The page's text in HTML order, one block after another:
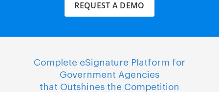
REQUEST A DEMO
Complete eSignature Platform for
Government Agencies
that Outshines the Competition